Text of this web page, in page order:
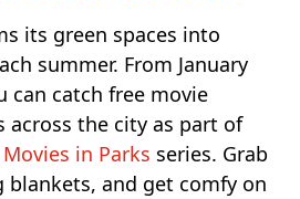
its green spaces into
summer. From January
can catch free movie
across the city as part of
in Parks series. Grab
and get comfy on